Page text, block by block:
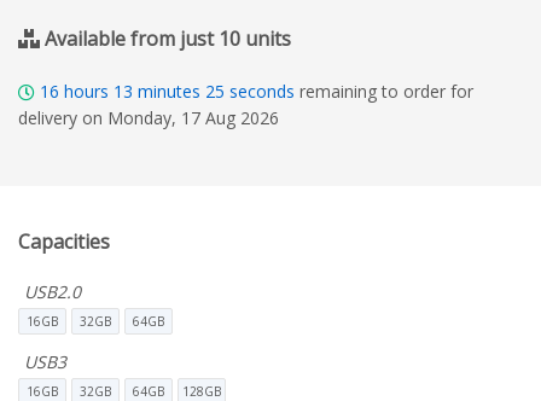
Available from just 10 units
16 hours 13 minutes 24 seconds remaining to order for
delivery on Monday, 17 Aug 2026
Capacities
USB2.0
16GB 32GB 64GB
USB3
16GB 32GB 64GB 128GB